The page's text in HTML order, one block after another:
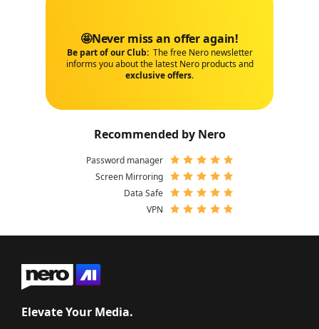
🤩Never miss an offer again!
Be part of our Club: The free Nero newsletter
informs you about the latest Nero products and
exclusive offers.
Recommended by Nero
Password manager
Screen Mirroring
Data Safe
VPN
Elevate Your Media.